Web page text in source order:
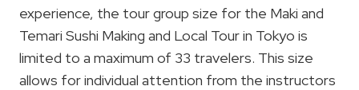
experience, the tour group size for the Maki and
Temari Sushi Making and Local Tour in Tokyo is
limited to a maximum of 33 travelers. This size
allows for individual attention from the instructors